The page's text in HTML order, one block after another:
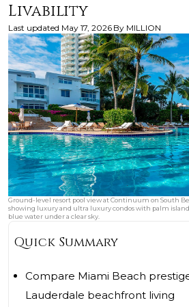
Livability
Last updated May 17, 2026 By MILLION
Ground-level resort pool view at Continuum on South
showing luxury and ultra luxury condos with palm
blue water under a clear sky.
Quick Summary
Compare Miami Beach
Lauderdale beachfront living